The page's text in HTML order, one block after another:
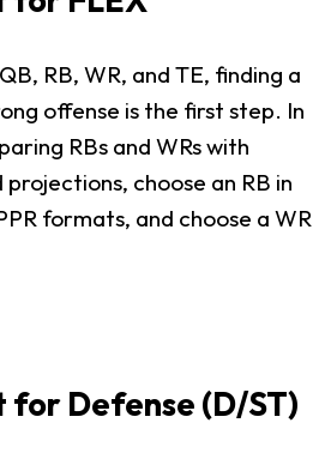
RB, WR, and TE, finding a
offense is the first step. In
RBs and WRs with
choose an RB in
formats, and choose a WR
for Defense (D/ST)